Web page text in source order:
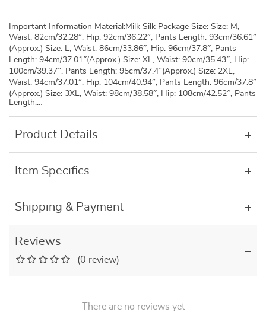
Important Information Material:Milk Silk Package Size: Size: M,
Waist: 82cm/32.28″, Hip: 92cm/36.22″, Pants Length: 93cm/36.61″
(Approx.) Size: L, Waist: 86cm/33.86″, Hip: 96cm/37.8″, Pants
Length: 94cm/37.01″(Approx.) Size: XL, Waist: 90cm/35.43″, Hip:
100cm/39.37″, Pants Length: 95cm/37.4″(Approx.) Size: 2XL,
Waist: 94cm/37.01″, Hip: 104cm/40.94″, Pants Length: 96cm/37.8″
(Approx.) Size: 3XL, Waist: 98cm/38.58″, Hip: 108cm/42.52″, Pants
Length:…
Product Details
Item Specifics
Shipping & Payment
Reviews
(0 review)
There are no reviews yet